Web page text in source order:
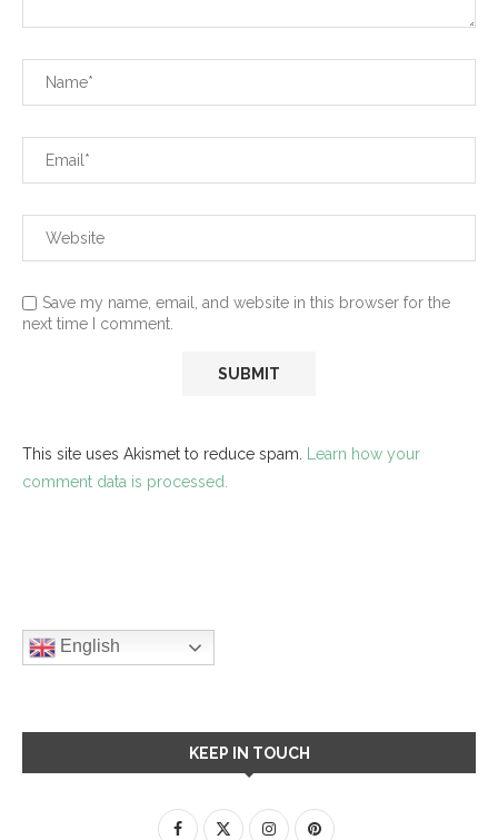
Save my name, email, and website in this browser for the
next time I comment.
This site uses Akismet to reduce spam. Learn how your
comment data is processed.
English
KEEP IN TOUCH